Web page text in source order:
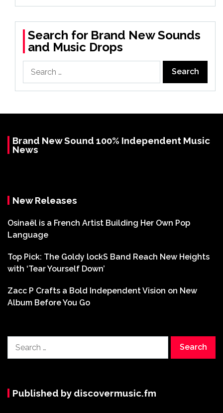
Search for Brand New Sounds
and Music Drops
for:
Brand New Sound 100% Independent Music
News
New Releases
Osinaël is a French Artist Building Her Own Pop
Language
Top Pick: The Goldy lockS Band Reach New Heights
with ‘Tear Yourself Down’
Zacc P Crafts a Bold Independent Vision on New
Album Before You Go
for:
Published by discovermusic.fm